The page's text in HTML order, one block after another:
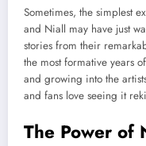
Sometimes, the simplest
and Niall may have just
stories from their
the most formative years
and growing into the
and fans love seeing it
The Power of